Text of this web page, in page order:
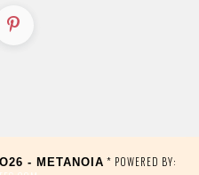
- METANOIA * POWERED BY: